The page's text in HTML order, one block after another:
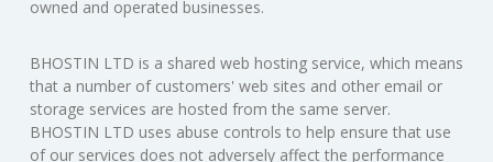
owned and operated businesses.
BHOSTIN LTD is a shared web hosting service, which means
that a number of customers' web sites and other email or
storage services are hosted from the same server.
BHOSTIN LTD uses abuse controls to help ensure that use
of our services does not adversely affect the performance